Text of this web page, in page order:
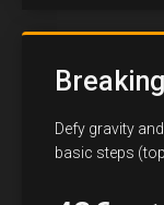
Breaking
Defy gravity
basic steps